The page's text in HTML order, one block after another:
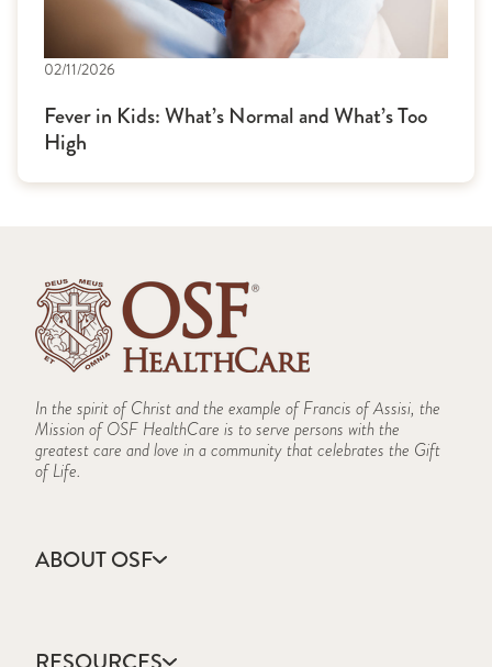
02/11/2026
Fever in Kids: What’s Normal and What’s Too
High
In the spirit of Christ and the example of Francis of Assisi, the
Mission of OSF HealthCare is to serve persons with the
greatest care and love in a community that celebrates the Gift
of Life.
ABOUT OSF
Annual Report